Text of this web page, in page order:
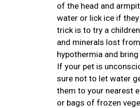
of the head and
water or lick ice if
trick is to try a
and minerals lost
hypothermia and
If your pet is
sure not to let water
them to your nearest
or bags of frozen